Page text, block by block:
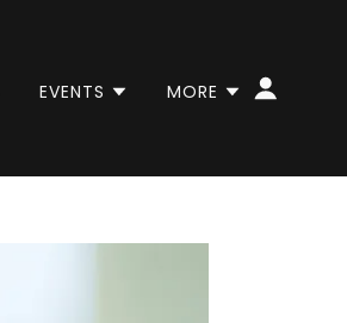
EVENTS MORE